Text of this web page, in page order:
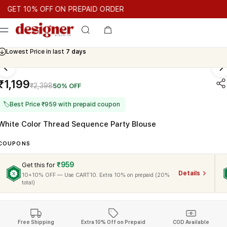
10% OFF ON PREPAID ORDER
10% OFF ON PREPAID ORDER GET 10% OFF ON PREPAID
Lowest Price in last 7 days
Cash On Delivery Available
₹2,39850% OFF
🏷Best Price ₹959 with prepaid coupon
Color Thread Sequence Party Blouse
Get this for ₹959
10+10% OFF — Use CART10. Extra 10% on prepaid (20%
total)
Details
Free Shipping Extra 10% Off on Prepaid COD Available